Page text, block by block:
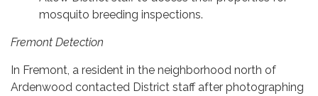
mosquito breeding inspections.
Fremont Detection
In Fremont, a resident in the neighborhood north of
Ardenwood contacted District staff after photographing